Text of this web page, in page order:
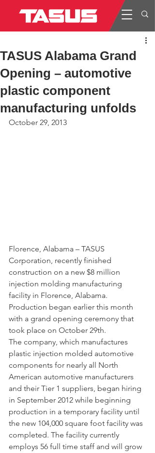
TASUS Alabama Grand
Opening – automotive
plastic component
manufacturing unfolds
October 29, 2013
Florence, Alabama – TASUS
Corporation, recently finished
construction on a new $8 million
injection molding manufacturing
facility in Florence, Alabama.
Production began earlier this month
with a grand opening ceremony that
took place on October 29th.
The company, which manufactures
plastic injection molded automotive
components for nearly all North
American automotive manufacturers
and their Tier 1 suppliers, began hiring
in September 2012 while beginning
production in a temporary facility until
the new 104,000 square foot facility was
completed. The facility currently
employs 56 full time staff and will grow